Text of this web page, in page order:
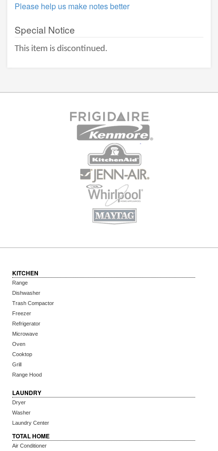
Please help us make notes better
Special Notice
This item is discontinued.
KITCHEN
Range
Dishwasher
Trash Compactor
Freezer
Refrigerator
Microwave
Oven
Cooktop
Grill
Range Hood
LAUNDRY
Dryer
Washer
Laundry Center
TOTAL HOME
Air Conditioner